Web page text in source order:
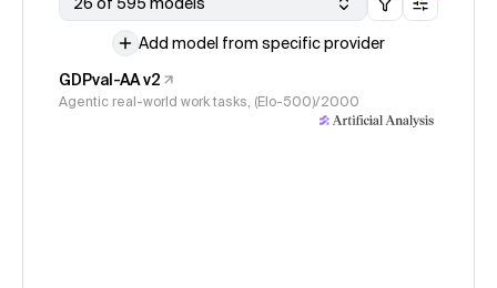
Add model from specific provider
GDPval-AA v2
Agentic real-world work tasks, (Elo-500)/2000